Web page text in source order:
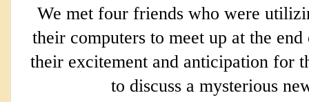
We met four friends who were
their computers to meet up at the
their excitement and anticipation for
to discuss a mysterious